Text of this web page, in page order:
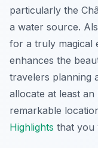
particularly the
a water source.
for a truly magical
enhances the
travelers planning
allocate at least
remarkable
Highlights that you